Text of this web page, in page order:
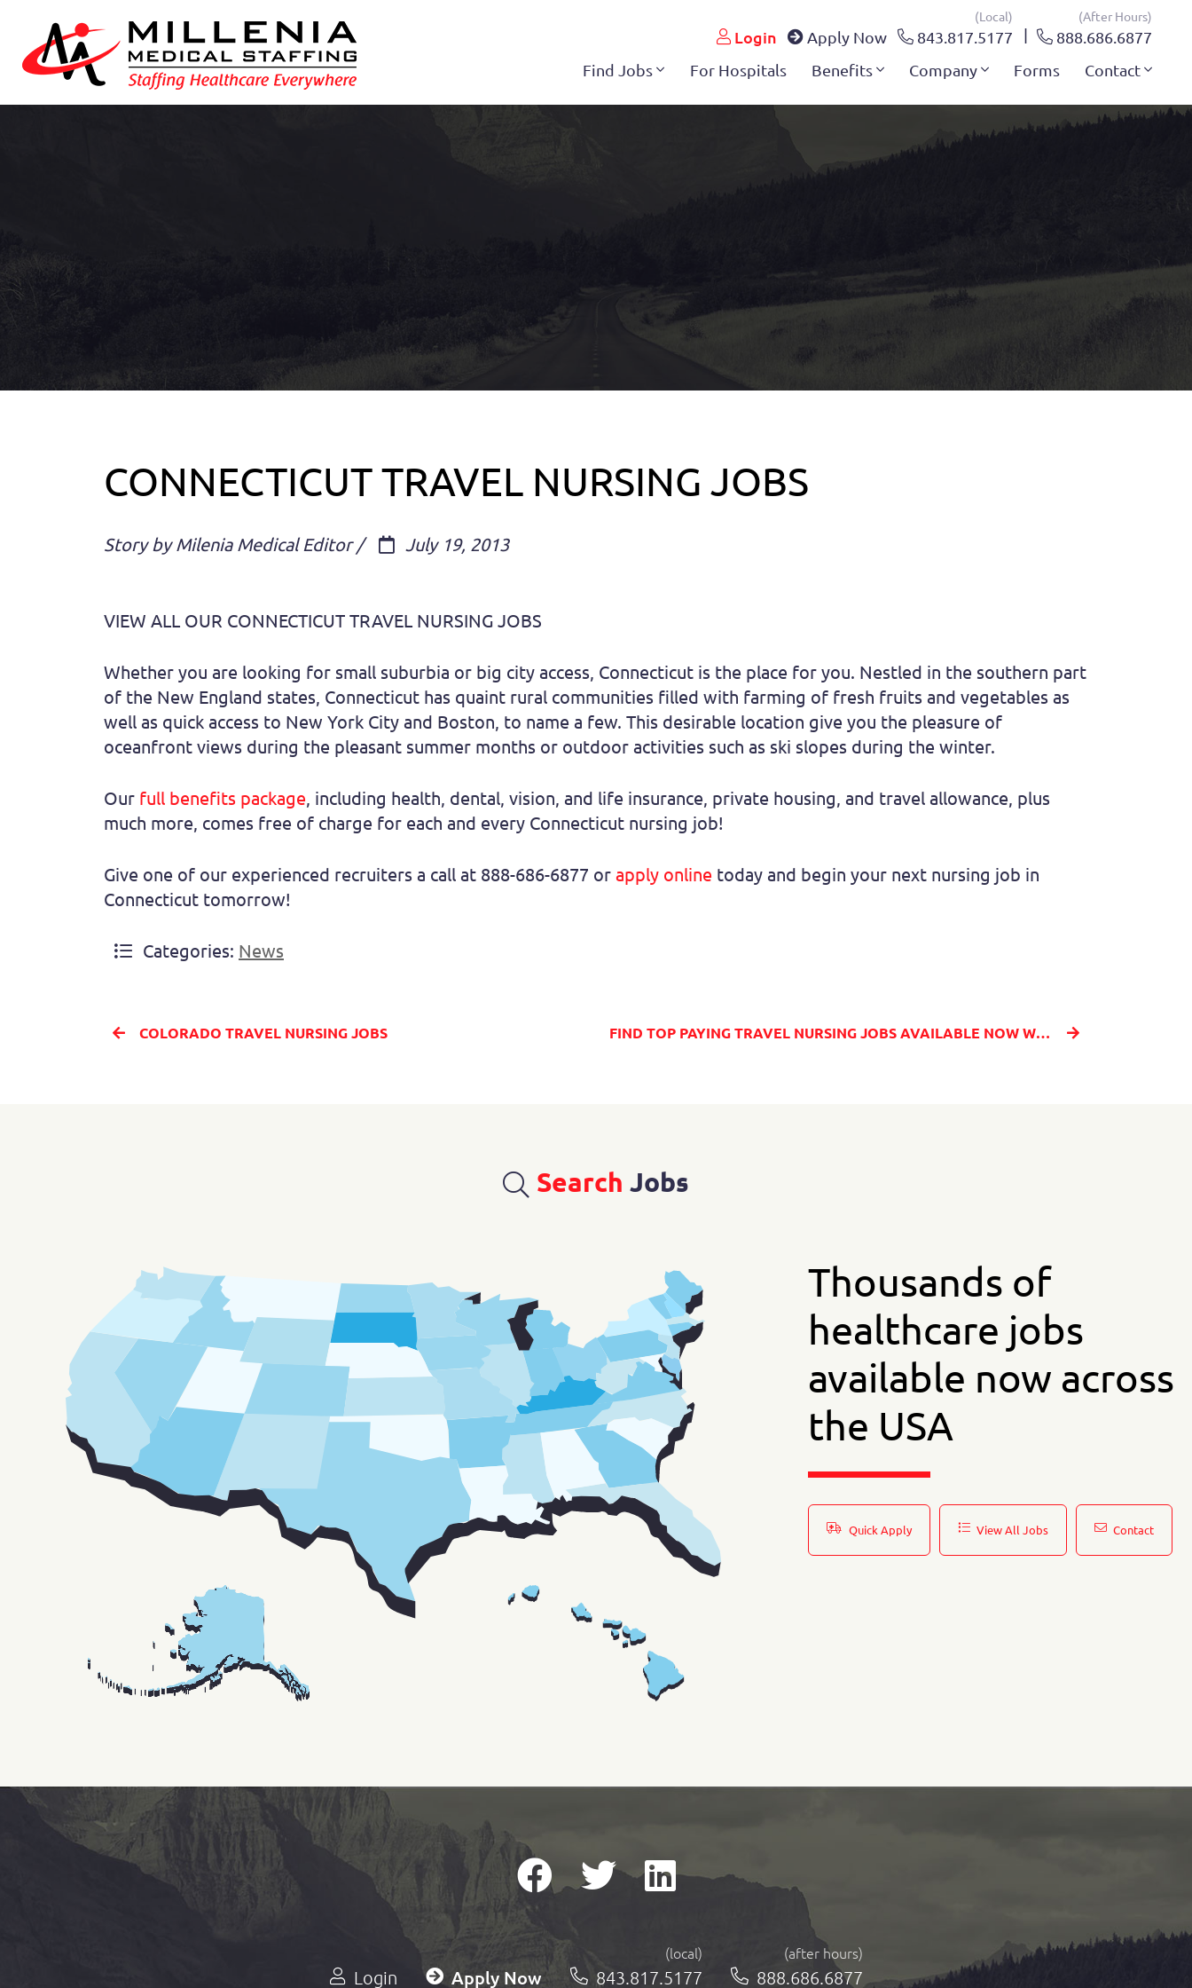
Login Apply Now
(local)
843.817.5177
(after Hours)
888.686.6877
Find Jobs
For Hospitals Benefits Company Forms Contact
CONNECTICUT TRAVEL NURSING JOBS
Story by Milenia Medical Editor / July 19, 2013
VIEW ALL OUR CONNECTICUT TRAVEL NURSING JOBS
Whether you are looking for small suburbia or big city access, Connecticut is the place for you. Nestled in the southern part
of the New England states, Connecticut has quaint rural communities filled with farming of fresh fruits and vegetables as
well as quick access to New York City and Boston, to name a few. This desirable location give you the pleasure of
oceanfront views during the pleasant summer months or outdoor activities such as ski slopes during the winter.
Our full benefits package, including health, dental, vision, and life insurance, private housing, and travel allowance, plus
much more, comes free of charge for each and every Connecticut nursing job!
Give one of our experienced recruiters a call at 888-686-6877 or apply online today and begin your next nursing job in
Connecticut tomorrow!
Categories: News
COLORADO TRAVEL NURSING JOBS FIND TOP PAYING TRAVEL NURSING JOBS AVAILABLE NOW WITH MILLENIA MEDICAL STAFFING
Search Jobs
Thousands of
healthcare jobs
available now across
the USA
Quick Apply View All Jobs Contact
Login Apply Now
(local)
843.817.5177
(after hours)
888.686.6877